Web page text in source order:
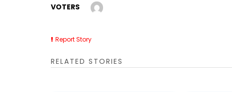
VOTERS
Report Story
RELATED STORIES